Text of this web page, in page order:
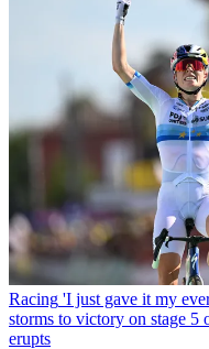
Racing 'I just gave it my
storms to victory on stage 5
erupts